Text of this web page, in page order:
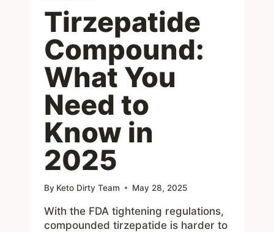
Tirzepatide
Compound:
What You
Need to
Know in
2025
By Keto Dirty Team May 28, 2025
With the FDA tightening regulations,
compounded tirzepatide is harder to